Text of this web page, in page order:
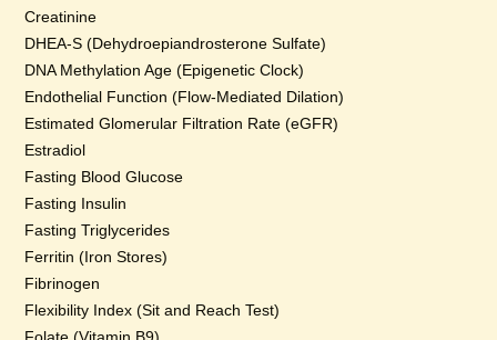
Creatinine
DHEA-S (Dehydroepiandrosterone Sulfate)
DNA Methylation Age (Epigenetic Clock)
Endothelial Function (Flow-Mediated Dilation)
Estimated Glomerular Filtration Rate (eGFR)
Estradiol
Fasting Blood Glucose
Fasting Insulin
Fasting Triglycerides
Ferritin (Iron Stores)
Fibrinogen
Flexibility Index (Sit and Reach Test)